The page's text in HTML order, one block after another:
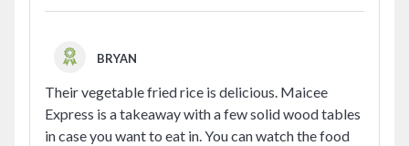
BRYAN
Their vegetable fried rice is delicious. Maicee
Express is a takeaway with a few solid wood tables
in case you want to eat in. You can watch the food